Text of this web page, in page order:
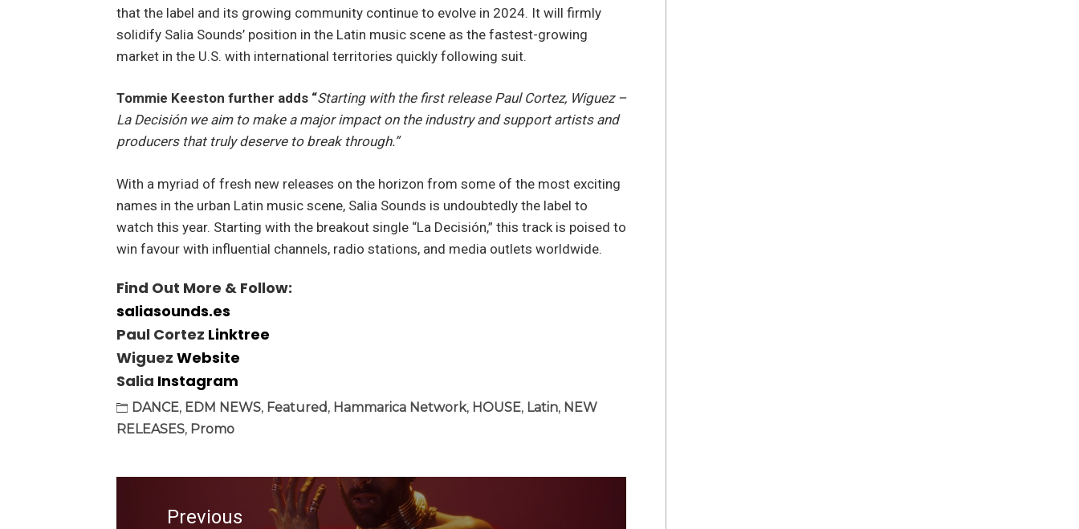
that the label and its growing community continue to evolve in 2024. It will firmly
solidify Salia Sounds’ position in the Latin music scene as the fastest-growing
market in the U.S. with international territories quickly following suit.
Tommie Keeston further adds “Starting with the first release Paul Cortez, Wiguez –
La Decisión we aim to make a major impact on the industry and support artists and
producers that truly deserve to break through.”
With a myriad of fresh new releases on the horizon from some of the most exciting
names in the urban Latin music scene, Salia Sounds is undoubtedly the label to
watch this year. Starting with the breakout single “La Decisión,” this track is poised to
win favour with influential channels, radio stations, and media outlets worldwide.
Find Out More & Follow:
saliasounds.es
Paul Cortez Linktree
Wiguez Website
Salia Instagram
DANCE, EDM NEWS, Featured, Hammarica Network, HOUSE, Latin, NEW
RELEASES, Promo
Post
Previous